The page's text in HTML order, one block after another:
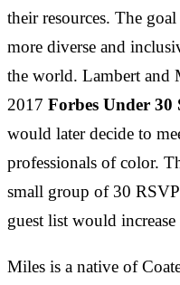
their resources. The
more diverse and
the world. Lambert and
2017 Forbes Under 30
would later decide to
professionals of color.
small group of 30
guest list would
Miles is a native of